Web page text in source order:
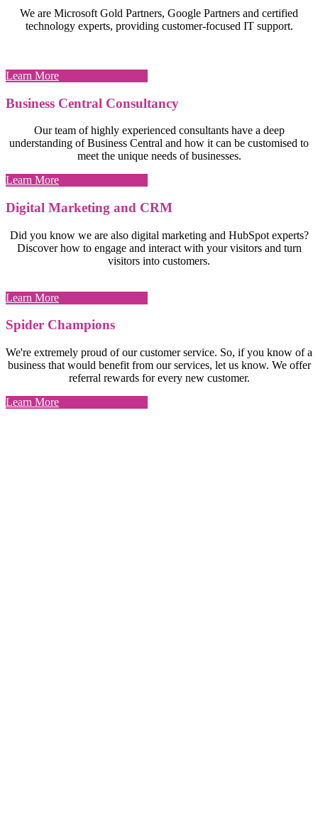
We are Microsoft Gold Partners, Google Partners and certified
technology experts, providing customer-focused IT support.
Learn More
Business Central Consultancy
Our team of highly experienced consultants have a deep
understanding of Business Central and how it can be customised to
meet the unique needs of businesses.
Learn More
Digital Marketing and CRM
Did you know we are also digital marketing and HubSpot experts?
Discover how to engage and interact with your visitors and turn
visitors into customers.
Learn More
Spider Champions
We're extremely proud of our customer service. So, if you know of a
business that would benefit from our services, let us know. We offer
referral rewards for every new customer.
Learn More